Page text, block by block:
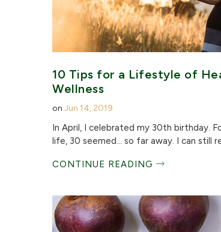
10 Tips for a Lifestyle of
Wellness
on Jun 14, 2019
In April, I celebrated my 30th birthday.
life, 30 seemed… so far away. I can still
CONTINUE READING